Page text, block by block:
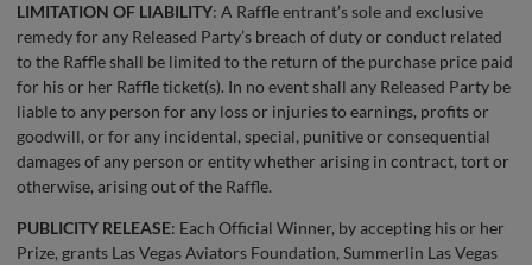
LIMITATION OF LIABILITY: A Raffle entrant’s sole and exclusive
remedy for any Released Party’s breach of duty or conduct related
to the Raffle shall be limited to the return of the purchase price paid
for his or her Raffle ticket(s). In no event shall any Released Party be
liable to any person for any loss or injuries to earnings, profits or
goodwill, or for any incidental, special, punitive or consequential
damages of any person or entity whether arising in contract, tort or
otherwise, arising out of the Raffle.
PUBLICITY RELEASE: Each Official Winner, by accepting his or her
Prize, grants Las Vegas Aviators Foundation, Summerlin Las Vegas